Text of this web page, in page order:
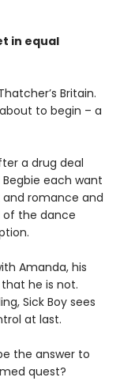
in equal
Britain.
to begin – a
a drug deal
Begbie each want
and romance and
of the dance
Amanda, his
he is not.
Sick Boy sees
at last.
the answer to
quest?